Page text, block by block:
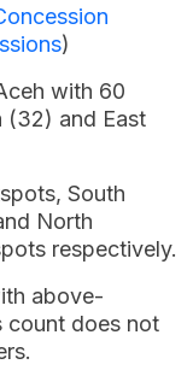
)
with 60
(32) and East
South
North
respectively.
above-
count does not